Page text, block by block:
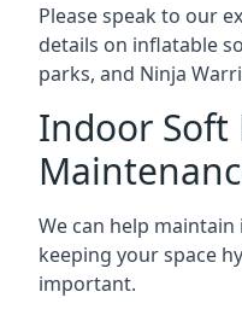
Please speak to our
details on inflatable
parks, and Ninja
Indoor Soft
We can help
keeping your space
important.